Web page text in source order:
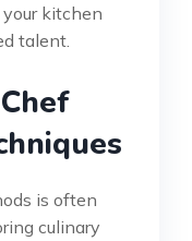
kitchen
talent.
is often
culinary